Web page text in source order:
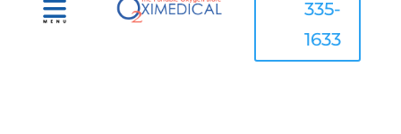
335-
1633